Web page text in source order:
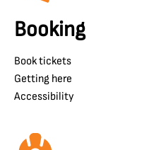
Booking
Book tickets
Getting here
Accessibility